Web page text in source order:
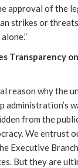
approval of the
strikes or threats
Transparency
reason why the
administration’s
from the
We entrust
Executive
But they are